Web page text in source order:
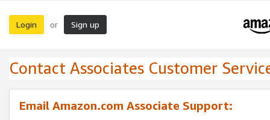
Login or Sign up
Contact Associates Customer
Email Amazon.com Associate Support: